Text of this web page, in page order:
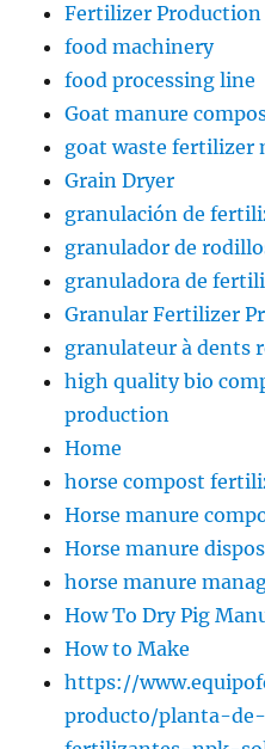
Fertilizer Production
food machinery
food processing line
Goat manure
goat waste fertilizer
Grain Dryer
granulación de
granulador de
granuladora de
Granular Fertilizer
granulateur à dents
high quality bio
production
Home
horse compost
Horse manure
Horse manure
horse manure
How To Dry Pig
How to Make
https://
producto/planta-